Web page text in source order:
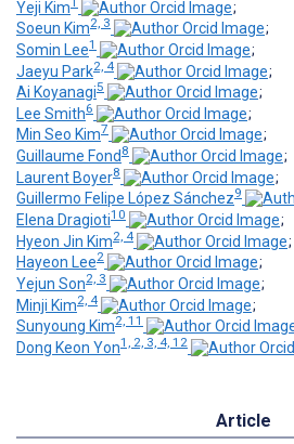
Yeji Kim
;
Soeun Kim2, 3
;
Somin Lee1
;
Jaeyu Park2, 4
;
Ai Koyanagi5
;
Lee Smith6
;
Min Seo Kim7
;
Guillaume Fond 8
;
Laurent Boyer8
;
Guillermo Felipe López Sánchez9
Elena Dragioti10
;
Hyeon Jin Kim2, 4
;
Hayeon Lee2
;
Yejun Son2, 3
;
Minji Kim2, 4
;
Sunyoung Kim2, 11
Dong Keon Yon1, 2, 3, 4, 12
Article